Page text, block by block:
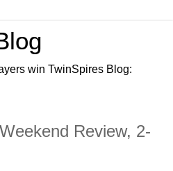
win TwinSpires Blog:
Review, 2-